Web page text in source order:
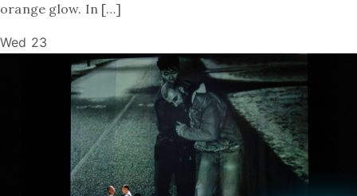
orange glow. In […]
Wed 23